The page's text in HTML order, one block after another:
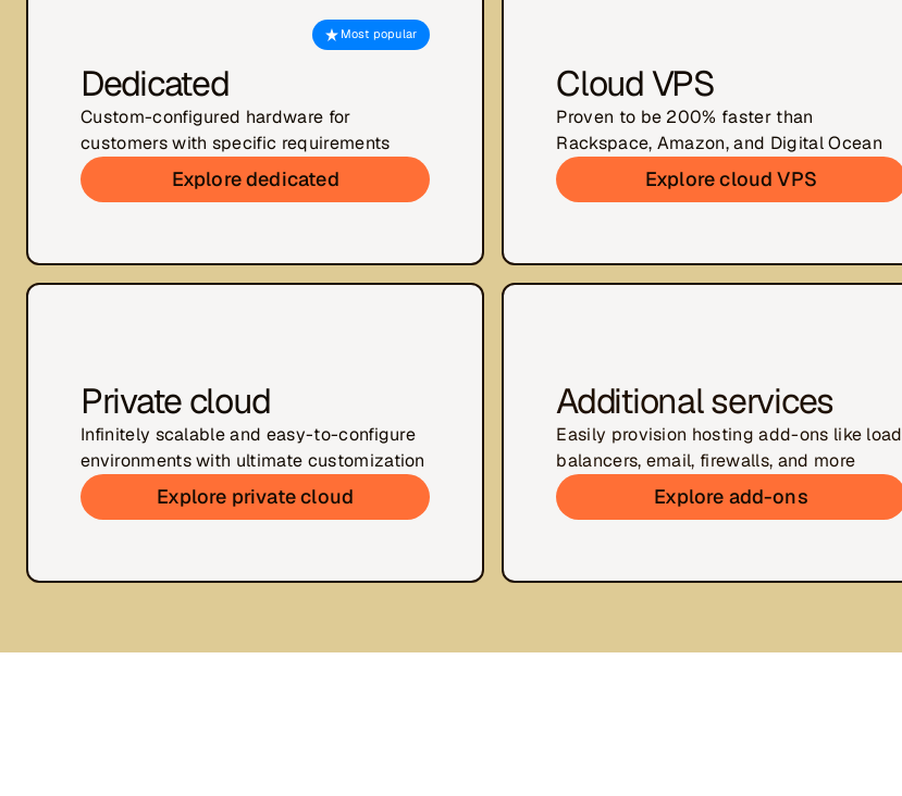
Most popular
Dedicated
Custom-configured hardware for
customers with specific requirements
Explore dedicated
Cloud VPS
Proven to be 200% faster than
Rackspace, Amazon, and Digital Ocean
Explore cloud VPS
Private cloud
Infinitely scalable and easy-to-configure
environments with ultimate customization
Explore private cloud
Additional services
Easily provision hosting add-ons like load
balancers, email, firewalls, and more
Explore add-ons